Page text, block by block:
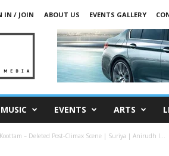
IN / JOIN ABOUT US EVENTS GALLERY
MUSIC EVENTS ARTS
– Deleted Post-Climax Scene | Suriya | Anirudh l...